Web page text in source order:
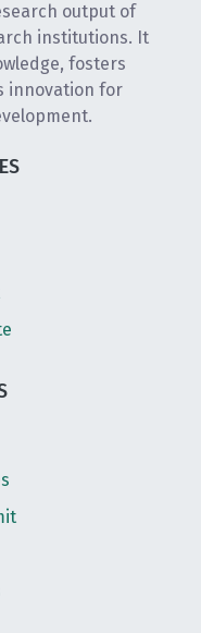
output of
institutions. It
fosters
innovation for